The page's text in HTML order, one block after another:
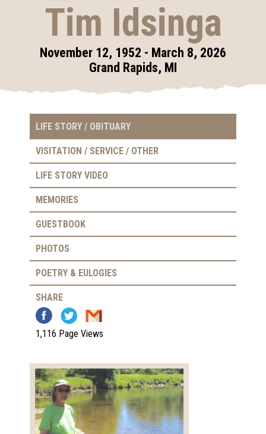
Tim Idsinga
November 12, 1952 - March 8, 2026
Grand Rapids, MI
LIFE STORY / OBITUARY
VISITATION / SERVICE / OTHER
LIFE STORY VIDEO
MEMORIES
GUESTBOOK
PHOTOS
POETRY & EULOGIES
SHARE
1,116 Page Views